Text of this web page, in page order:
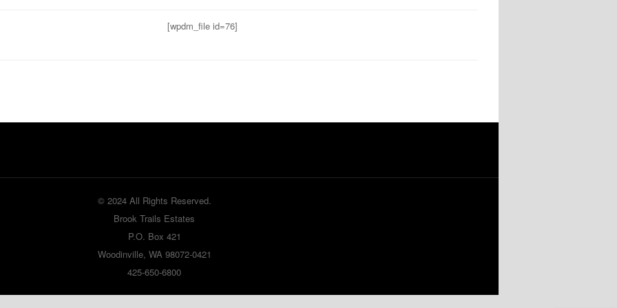
[wpdm_file id=76]
© 2024 All Rights Reserved.
Brook Trails Estates
P.O. Box 421
Woodinville, WA 98072-0421
425-650-6800